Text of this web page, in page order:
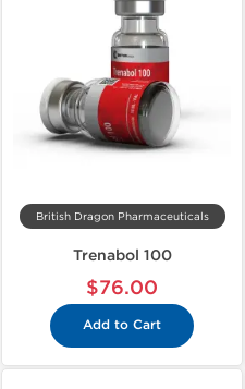
British Dragon Pharmaceuticals
Trenabol 100
$76.00
Add to Cart